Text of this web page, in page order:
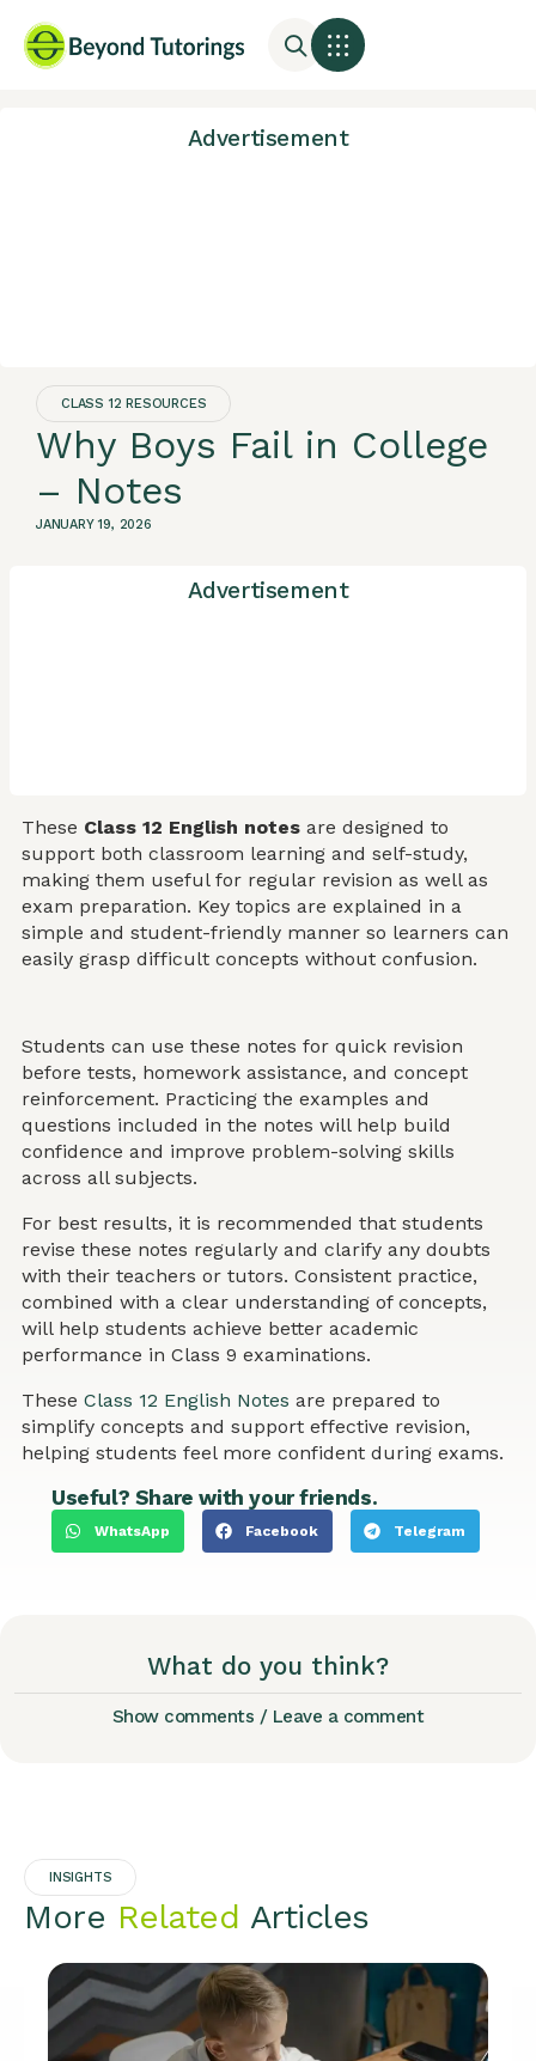
Advertisement
CLASS 12 RESOURCES
Why Boys Fail in College
– Notes
JANUARY 19, 2026
Advertisement
These Class 12 English notes are designed to
support both classroom learning and self-study,
making them useful for regular revision as well as
exam preparation. Key topics are explained in a
simple and student-friendly manner so learners can
easily grasp difficult concepts without confusion.
Students can use these notes for quick revision
before tests, homework assistance, and concept
reinforcement. Practicing the examples and
questions included in the notes will help build
confidence and improve problem-solving skills
across all subjects.
For best results, it is recommended that students
revise these notes regularly and clarify any doubts
with their teachers or tutors. Consistent practice,
combined with a clear understanding of concepts,
will help students achieve better academic
performance in Class 9 examinations.
These Class 12 English Notes are prepared to
simplify concepts and support effective revision,
helping students feel more confident during exams.
Useful? Share with your friends.
WhatsApp Facebook Telegram
What do you think?
Show comments / Leave a comment
INSIGHTS
More Related Articles